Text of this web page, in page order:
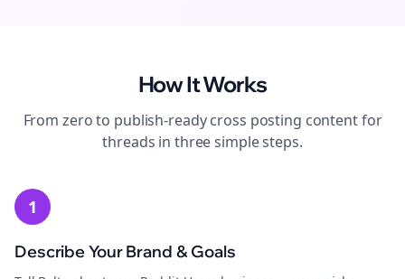
How It Works
From zero to publish-readycross posting content for
threads in three simple steps.
1
Describe Your Brand & Goals